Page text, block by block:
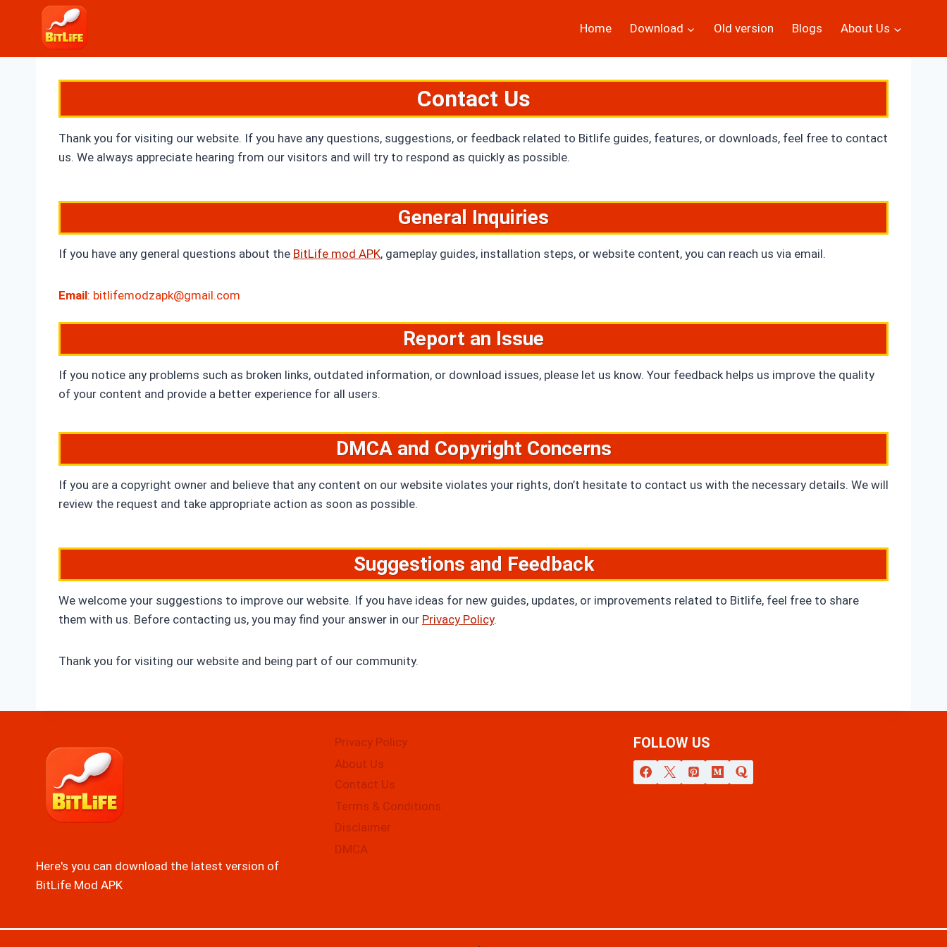
Home Download Old version Blogs About Us
Contact Us
Thank you for visiting our website. If you have any questions, suggestions, or feedback related to Bitlife guides, features, or downloads, feel free to contact
us. We always appreciate hearing from our visitors and will try to respond as quickly as possible.
General Inquiries
If you have any general questions about the BitLife mod APK, gameplay guides, installation steps, or website content, you can reach us via email.
Email: bitlifemodzapk@gmail.com
Report an Issue
If you notice any problems such as broken links, outdated information, or download issues, please let us know. Your feedback helps us improve the quality
of your content and provide a better experience for all users.
DMCA and Copyright Concerns
If you are a copyright owner and believe that any content on our website violates your rights, don’t hesitate to contact us with the necessary details. We will
review the request and take appropriate action as soon as possible.
Suggestions and Feedback
We welcome your suggestions to improve our website. If you have ideas for new guides, updates, or improvements related to Bitlife, feel free to share
them with us. Before contacting us, you may find your answer in our Privacy Policy.
Thank you for visiting our website and being part of our community.
Here's you can download the latest version of
BitLife Mod APK
Privacy Policy
About Us
Contact Us
Terms & Conditions
Disclaimer
DMCA
FOLLOW US